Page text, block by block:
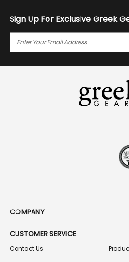
Sign Up For Exclusive Greek
I
COMPANY
CUSTOMER SERVICE
Contact Us